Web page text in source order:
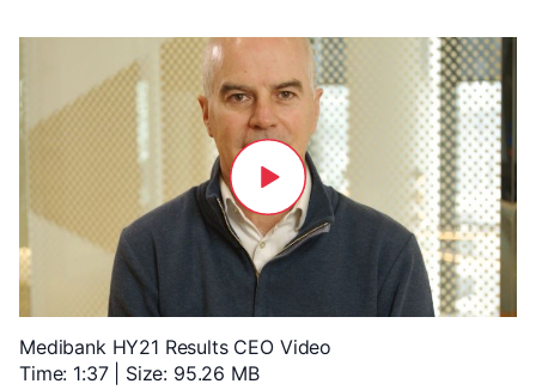
Medibank HY21 Results CEO Video
Time: 1:37 | Size: 95.26 MB